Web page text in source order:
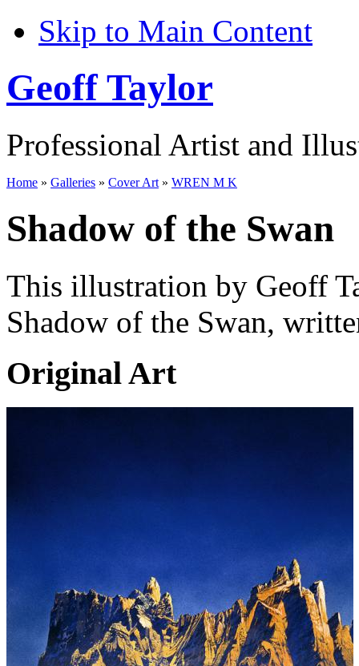
Skip to Main Content
Geoff Taylor
Professional Artist and
Home » Galleries » Cover Art » WREN M K
Shadow of the Swan
This illustration by Geoff
Shadow of the Swan,
Original Art